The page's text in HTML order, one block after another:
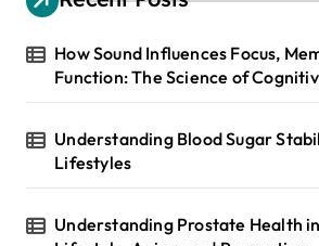
How Sound Influences Focus,
Function: The Science of
Understanding Blood Sugar
Lifestyles
Understanding Prostate Health